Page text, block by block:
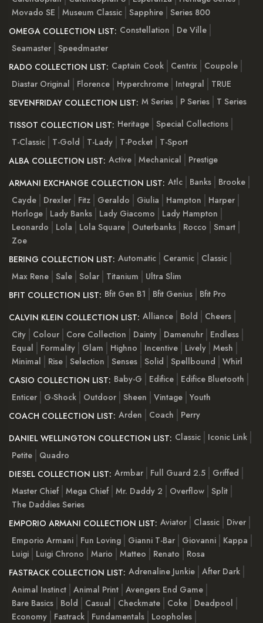
Movado SE
Museum Classic Sapphire Series 800
OMEGA COLLECTION LIST: Constellation
De Ville
Seamaster Speedmaster
RADO COLLECTION LIST: Captain Cook Centrix
Coupole
Diastar Original
Florence Hyperchrome Integral
TRUE
SEVENFRIDAY COLLECTION LIST: M Series P Series
T Series
TISSOT COLLECTION LIST: Heritage Special Collections
T-Classic
T-Gold T-Lady T-Pocket
T-Sport
ALBA COLLECTION LIST: Active Mechanical
Prestige
ARMANI EXCHANGE COLLECTION LIST: Atlc Banks
Brooke
Cayde
Drexler Fitz Geraldo Giulia Hampton
Harper
Horloge
Lady Banks Lady Giacomo
Lady Hampton
Leonardo
Lola Lola Square Outerbanks Rocco
Smart
Zoe
BERING COLLECTION LIST: Automatic Ceramic
Classic
Max Rene Sale Solar Titanium
Ultra Slim
BFIT COLLECTION LIST: Bfit Gen B1 Bfit Genius
Bfit Pro
CALVIN KLEIN COLLECTION LIST: Alliance Bold
Cheers
City
Colour Core Collection Dainty Damenuhr
Endless
Equal
Formality Glam Highno Incentive Lively Mesh
Minimal
Rise Selection Senses Solid Spellbound
Whirl
CASIO COLLECTION LIST: Baby-G Edifice
Edifice Bluetooth
Enticer
G-Shock Outdoor Sheen Vintage Youth
COACH COLLECTION LIST: Arden Coach
Perry
DANIEL WELLINGTON COLLECTION LIST: Classic
Iconic Link
Petite
Quadro
DIESEL COLLECTION LIST: Armbar Full Guard 2.5
Griffed
Master Chief Mega Chief Mr. Daddy 2 Overflow Split
The Daddies Series
EMPORIO ARMANI COLLECTION LIST: Aviator Classic
Diver
Emporio Armani
Fun Loving Gianni T-Bar Giovanni
Kappa
Luigi
Luigi Chrono Mario Matteo Renato
Rosa
FASTRACK COLLECTION LIST: Adrenaline Junkie After Dark
Animal Instinct Animal Print Avengers End Game
Bare Basics
Bold Casual Checkmate Coke
Deadpool
Economy
Fastrack Fundamentals
Loopholes